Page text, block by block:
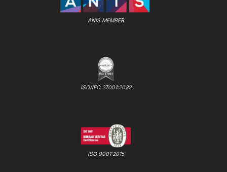
ANIS MEMBER
ISO/IEC 27001:2022
ISO 9001:2015